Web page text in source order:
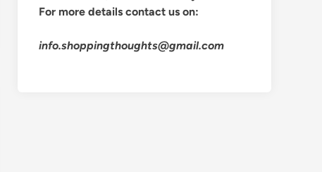
For more details contact us on:
info.shoppingthoughts@gmail.com